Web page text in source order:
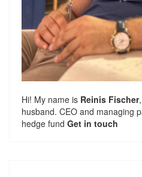
Hi! My name is Reinis Fischer
husband. CEO and managing
hedge fund Get in touch